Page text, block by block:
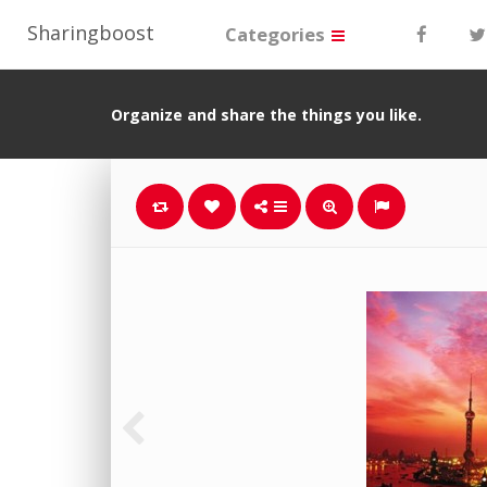
Sharingboost Categories
Organize and share the things you like.